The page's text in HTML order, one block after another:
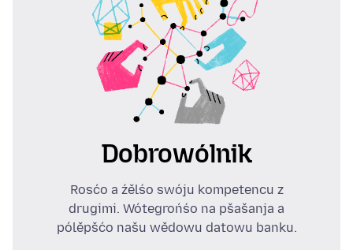
Dobrowólnik
Rosćo a źělśo swóju kompetencu z
drugimi. Wótegrońśo na pšašanja a
pólěpšćo našu wědowu datowu banku.